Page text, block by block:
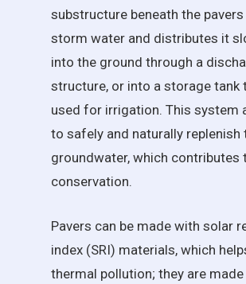
substructure beneath the
storm water and distributes it
into the ground through a
structure, or into a storage tank
used for irrigation. This system
to safely and naturally replenish
groundwater, which contributes
conservation.
Pavers can be made with solar
index (SRI) materials, which
thermal pollution; they are